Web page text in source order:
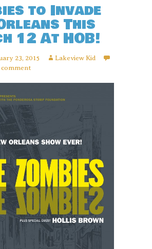
to Invade
This
12 At HOB!
23, 2015
Lakeview Kid
comment